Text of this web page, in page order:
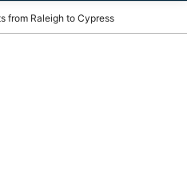
from Raleigh to Cypress